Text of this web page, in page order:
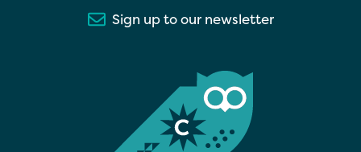
Sign up to our newsletter